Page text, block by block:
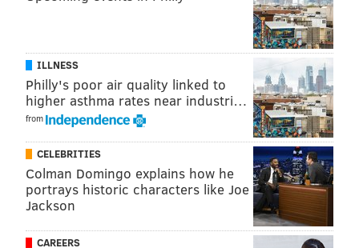
"I think the Redskins have a fine offensive line," said
Jim Schwartz. "It's going to be one of our biggest
challenges. I think where our success came was in
those last couple drives when we really could pin our
ears back. That game was tight throughout the game,
and all of a sudden those last couple drives we could
really get back and pin our ears back and be able to
rush, and I think you saw some of those things
particularly with Brandon."
Moses and Scherff are good players, and have both
ILLNESS
Philly's poor air quality linked to
higher asthma rates near industri…
from
CELEBRITIES
Colman Domingo explains how he
portrays historic characters like Joe
Jackson
CAREERS